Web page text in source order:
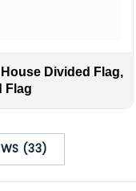
Divided Flag,
Flag
(33)